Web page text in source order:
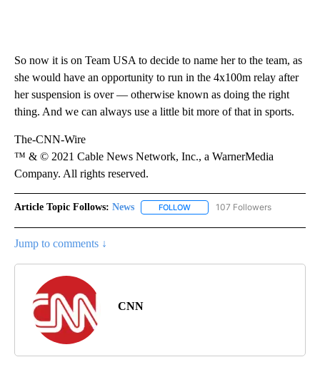
So now it is on Team USA to decide to name her to the team, as
she would have an opportunity to run in the 4x100m relay after
her suspension is over — otherwise known as doing the right
thing. And we can always use a little bit more of that in sports.
The-CNN-Wire
™ & © 2021 Cable News Network, Inc., a WarnerMedia
Company. All rights reserved.
Article Topic Follows: News FOLLOW FOLLOW "NEWS" TO RECEIVE
107 Followers
Jump to comments ↓
CNN